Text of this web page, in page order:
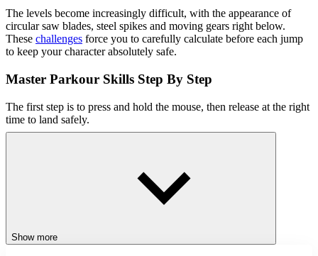
The levels become increasingly difficult, with the appearance of
circular saw blades, steel spikes and moving gears right below.
These challenges force you to carefully calculate before each jump
to keep your character absolutely safe.
Master Parkour Skills Step By Step
The first step is to press and hold the mouse, then release at the right
time to land safely.
The more you play, the more you will realize the appeal of
conquering the difficulty in each level. From the environment to
obstacles to skills, all require players to practice persistently.
players in the world.
Show more